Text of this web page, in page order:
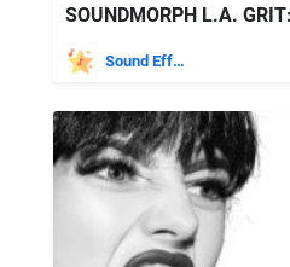
Sound Effects